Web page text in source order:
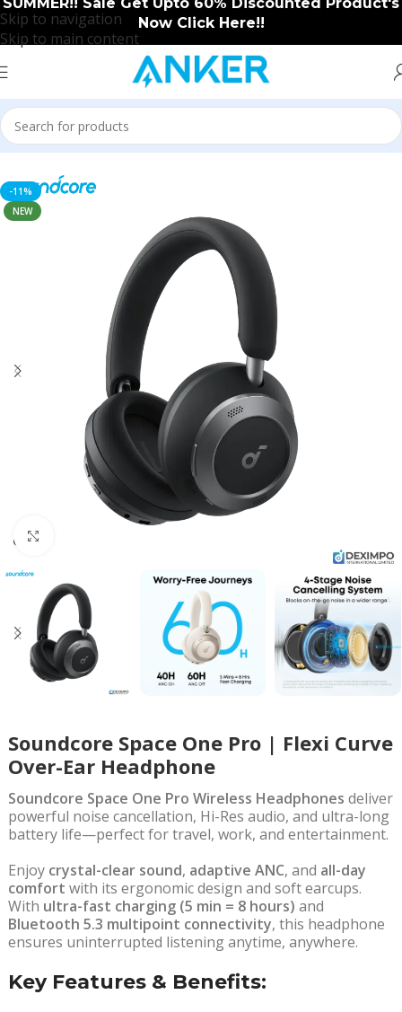
Skip to navigation
Skip to main content
Now Click Here!!
Home/Soundcore/Soundcore New Arrival
-11%
NEW
Soundcore Space One Pro | Flexi Curve
Over-Ear Headphone
Soundcore Space One Pro Wireless Headphones deliver
powerful noise cancellation, Hi-Res audio, and ultra-long
battery life—perfect for travel, work, and entertainment.
Enjoy crystal-clear sound, adaptive ANC, and all-day
comfort with its ergonomic design and soft earcups.
With ultra-fast charging (5 min = 8 hours) and
Bluetooth 5.3 multipoint connectivity, this headphone
ensures uninterrupted listening anytime, anywhere.
Key Features & Benefits: